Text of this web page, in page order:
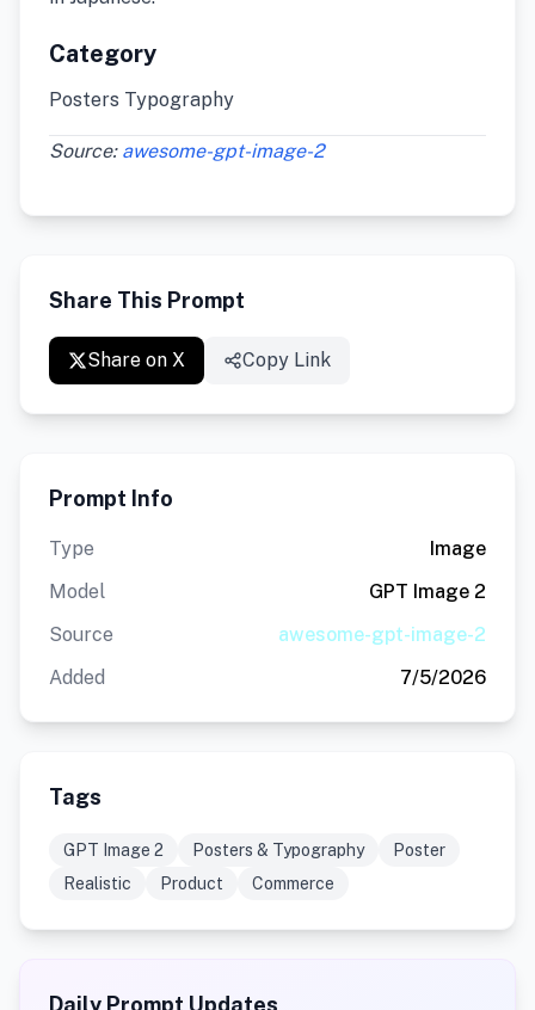
Category
Posters Typography
Source: awesome-gpt-image-2
Share This Prompt
Share on X Copy Link
Prompt Info
Type
Image
Model
GPT Image 2
Source
awesome-gpt-image-2
Added
7/5/2026
Tags
GPT Image 2 Posters & Typography
Poster
Realistic
Product Commerce
Daily Prompt Updates